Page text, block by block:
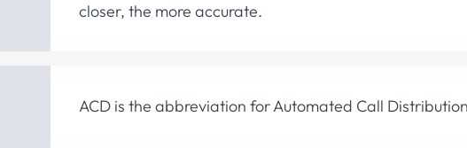
closer, the more accurate.
ACD is the abbreviation for Automated Call